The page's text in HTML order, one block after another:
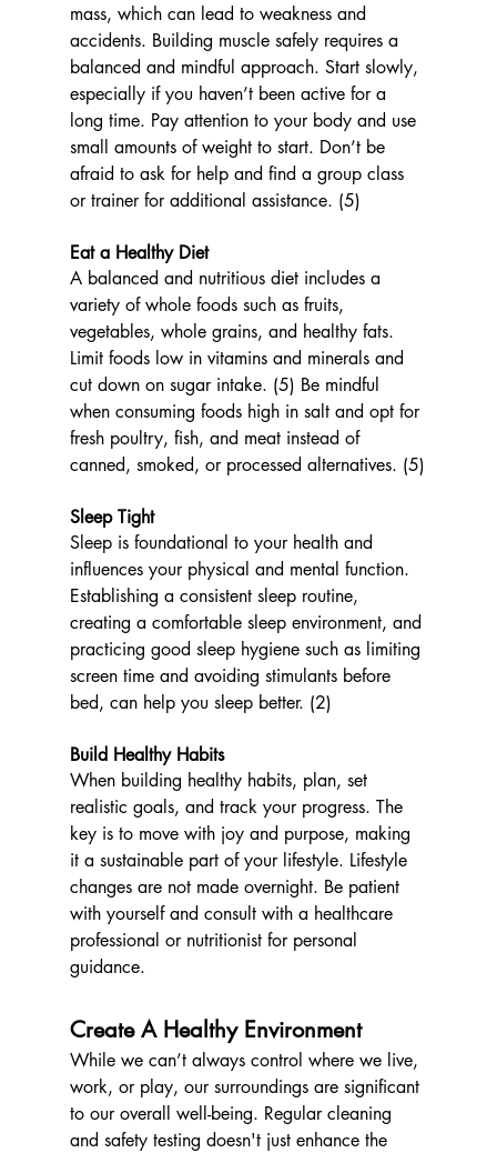
mass, which can lead to weakness and
accidents. Building muscle safely requires a
balanced and mindful approach. Start slowly,
especially if you haven’t been active for a
long time. Pay attention to your body and use
small amounts of weight to start. Don’t be
afraid to ask for help and find a group class
or trainer for additional assistance. (5)
Eat a Healthy Diet
A balanced and nutritious diet includes a
variety of whole foods such as fruits,
vegetables, whole grains, and healthy fats.
Limit foods low in vitamins and minerals and
cut down on sugar intake. (5) Be mindful
when consuming foods high in salt and opt for
fresh poultry, fish, and meat instead of
canned, smoked, or processed alternatives. (5)
Sleep Tight
Sleep is foundational to your health and
influences your physical and mental function.
Establishing a consistent sleep routine,
creating a comfortable sleep environment, and
practicing good sleep hygiene such as limiting
screen time and avoiding stimulants before
bed, can help you sleep better. (2)
Build Healthy Habits
When building healthy habits, plan, set
realistic goals, and track your progress. The
key is to move with joy and purpose, making
it a sustainable part of your lifestyle. Lifestyle
changes are not made overnight. Be patient
with yourself and consult with a healthcare
professional or nutritionist for personal
guidance.
Create A Healthy Environment
While we can’t always control where we live,
work, or play, our surroundings are significant
to our overall well-being. Regular cleaning
and safety testing doesn't just enhance the